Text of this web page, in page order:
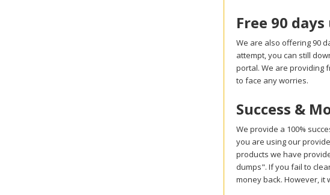
Free 90
We are also offering 90
attempt, you can still
portal. We are providing
to face any worries.
Success &
We provide a 100%
you are using our
products we have
dumps". If you fail to
money back. However, it